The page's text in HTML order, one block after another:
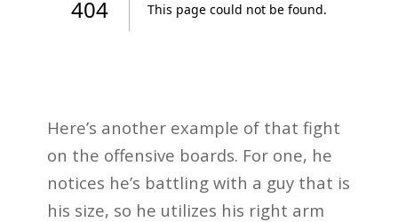
Here’s another example of that fight
on the offensive boards. For one, he
notices he’s battling with a guy that is
his size, so he utilizes his right arm